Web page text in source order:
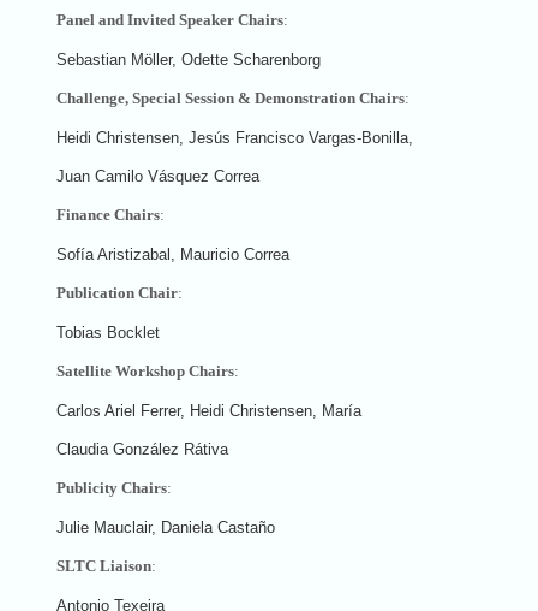
Panel and Invited Speaker Chairs:
Sebastian Möller, Odette Scharenborg
Challenge, Special Session & Demonstration Chairs:
Heidi Christensen, Jesús Francisco Vargas-Bonilla,
Juan Camilo Vásquez Correa
Finance Chairs:
Sofía Aristizabal, Mauricio Correa
Publication Chair:
Tobias Bocklet
Satellite Workshop Chairs:
Carlos Ariel Ferrer, Heidi Christensen, María
Claudia González Rátiva
Publicity Chairs:
Julie Mauclair, Daniela Castaño
SLTC Liaison:
Antonio Texeira